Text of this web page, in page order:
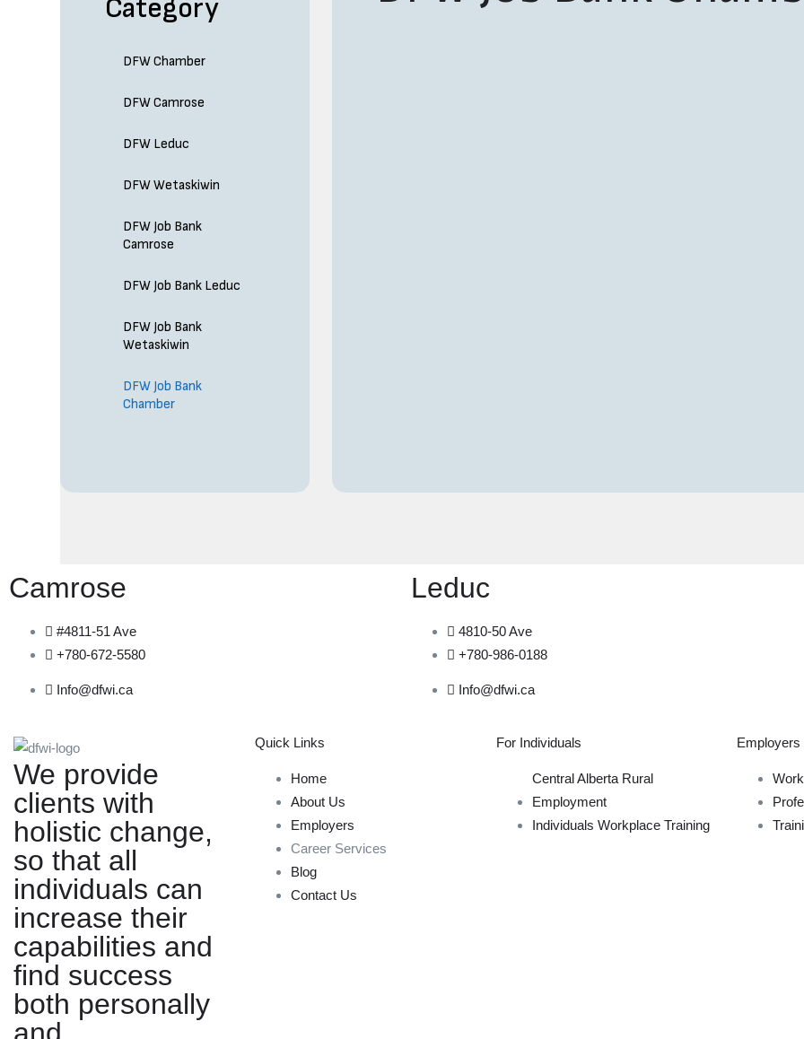
Category
DFW Chamber
DFW Camrose
DFW Leduc
DFW Wetaskiwin
DFW Job Bank
Camrose
DFW Job Bank Leduc
DFW Job Bank
Wetaskiwin
DFW Job Bank
Chamber
Camrose
#4811-51 Ave
+780-672-5580
Info@dfwi.ca
Leduc
4810-50 Ave
+780-986-0188
Info@dfwi.ca
We provide
clients with
holistic change,
so that all
individuals can
increase their
capabilities and
find success
both personally
Quick Links
Home
About Us
Employers
Career Services
Blog
Contact Us
For Individuals
Central Alberta Rural
Employment
Individuals Workplace Training
Employers